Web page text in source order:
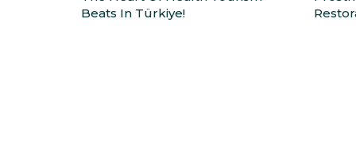
Beats In Türkiye!